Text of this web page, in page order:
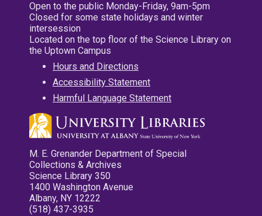
Open to the public Monday-Friday, 9am-5pm
Closed for some state holidays and winter
intersession
Located on the top floor of the Science Library on
the Uptown Campus
Hours and Directions
Accessibility Statement
Harmful Language Statement
M. E. Grenander Department of Special
Collections & Archives
Science Library 350
1400 Washington Avenue
Albany, NY 12222
(518) 437-3935